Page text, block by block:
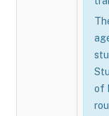
of